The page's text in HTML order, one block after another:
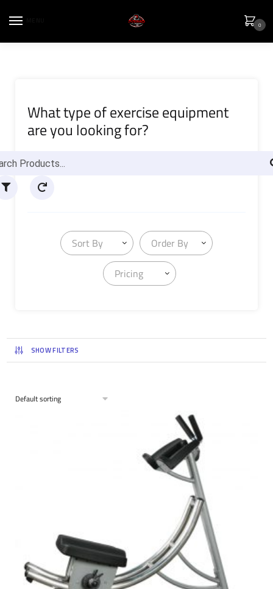
0
What type of exercise equipment
are you looking for?
Sort By Order By
Pricing
SHOW FILTERS